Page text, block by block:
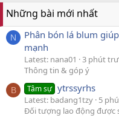
Những bài mới nhất
N
Phân bón lá blum
mạnh
Latest: nana01
3 phút
Thông tin & góp ý
B Tâm sự ytrssyrhs
Latest: badang1tzy 5
Đối tượng lao động được